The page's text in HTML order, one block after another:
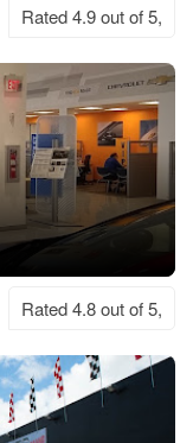
Rated 4.9 out of 5,
Rated 4.8 out of 5,